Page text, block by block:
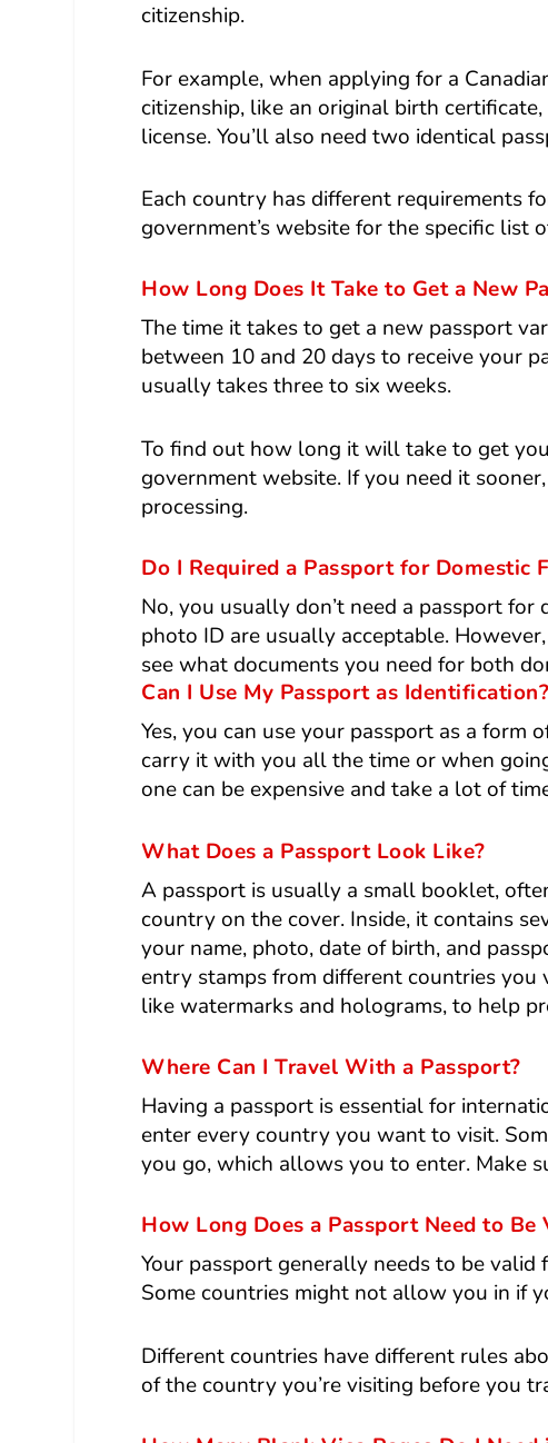
citizenship.
For example, when applying for a
citizenship, like an original birth
license. You’ll also need two identical
Each country has different requirements
government’s website for the specific list
How Long Does It Take to Get a New
The time it takes to get a new passport
between 10 and 20 days to receive your
usually takes three to six weeks.
To find out how long it will take to get
government website. If you need it
processing.
Do I Required a Passport for Domestic
No, you usually don’t need a passport
photo ID are usually acceptable.
see what documents you need for both
Can I Use My Passport as Identification?
Yes, you can use your passport as a form
carry it with you all the time or when
one can be expensive and take a lot of
What Does a Passport Look Like?
A passport is usually a small booklet,
country on the cover. Inside, it contains
your name, photo, date of birth, and
entry stamps from different countries you
like watermarks and holograms, to help
Where Can I Travel With a Passport?
Having a passport is essential for
enter every country you want to visit.
you go, which allows you to enter. Make
How Long Does a Passport Need to Be
Your passport generally needs to be
Some countries might not allow you in if
Different countries have different rules
of the country you’re visiting before you